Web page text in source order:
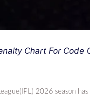
Chart For Code
2026 season